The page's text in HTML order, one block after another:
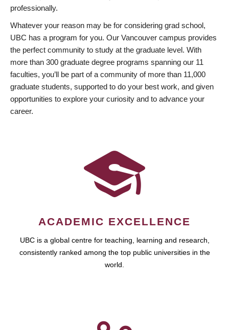
professionally.
Whatever your reason may be for considering grad school,
UBC has a program for you. Our Vancouver campus provides
the perfect community to study at the graduate level. With
more than 300 graduate degree programs spanning our 11
faculties, you’ll be part of a community of more than 11,000
graduate students, supported to do your best work, and given
opportunities to explore your curiosity and to advance your
career.
ACADEMIC EXCELLENCE
UBC is a global centre for teaching, learning and research,
consistently ranked among the top public universities in the
world.